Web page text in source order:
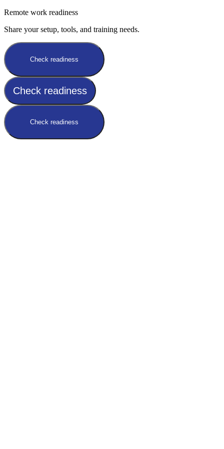
Remote work readiness
Share your setup, tools, and training needs.
Check readiness
Check readiness
Check readiness